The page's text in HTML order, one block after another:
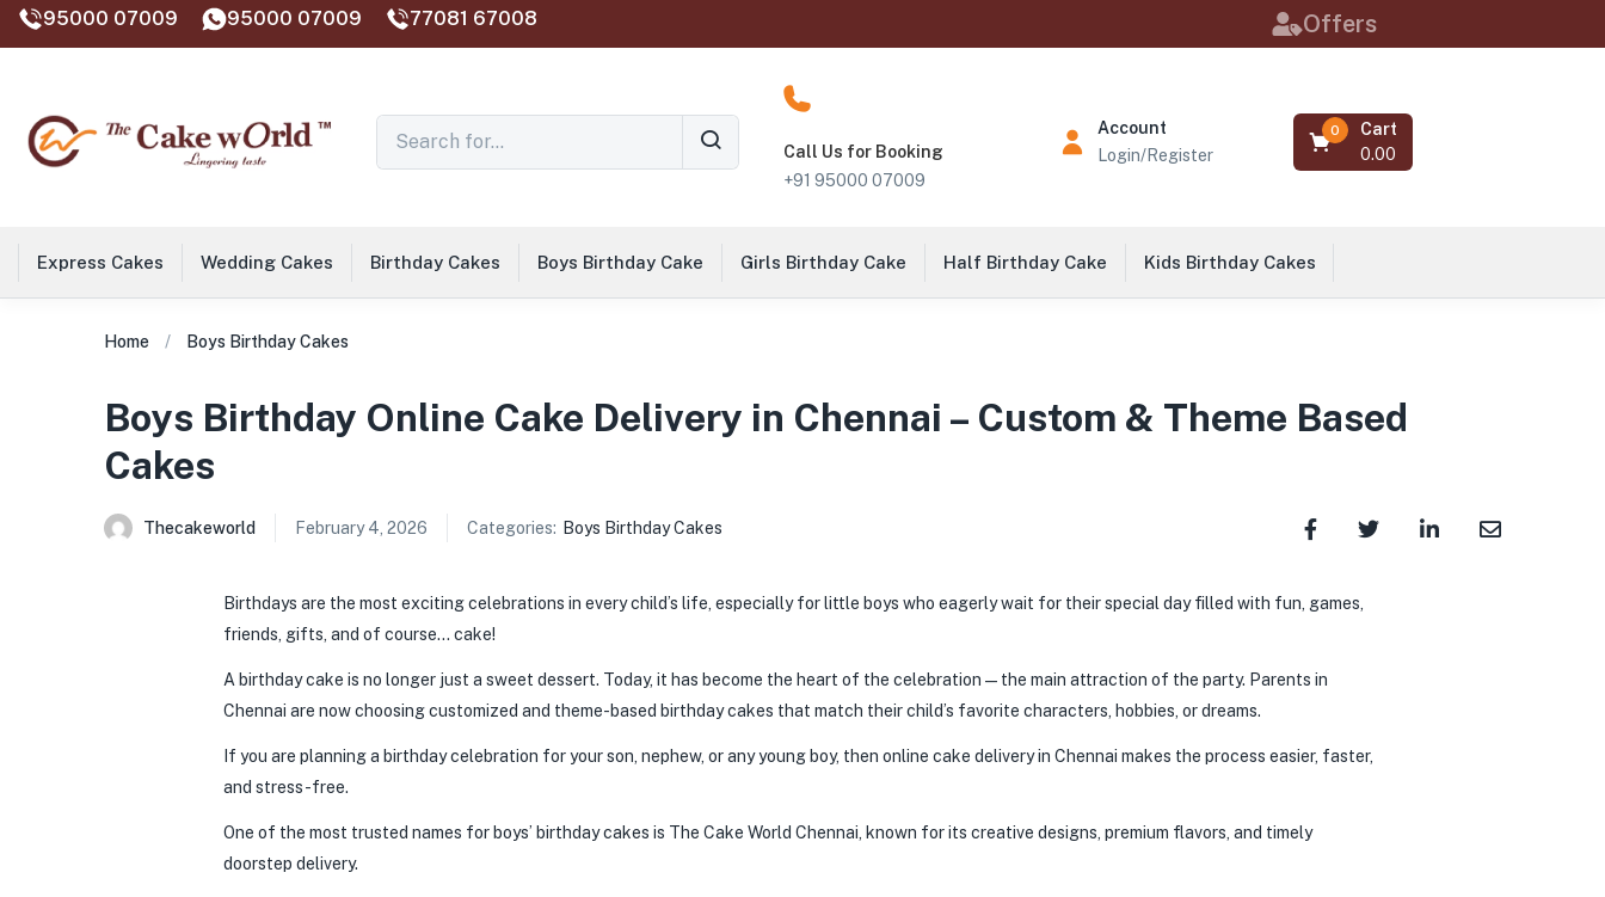
95000 07009 95000 07009 77081 67008‬ Offers
Call Us for Booking
+91 95000 07009
Account
Login/Register
Cart
0
0.00
Express Cakes Wedding Cakes Birthday Cakes Boys Birthday Cake Girls Birthday Cake Half Birthday Cake Kids Birthday Cakes
Home Boys Birthday Cakes
Boys Birthday Online Cake Delivery in Chennai – Custom & Theme Based
Cakes
Thecakeworld February 4, 2026 Categories: Boys Birthday Cakes
Birthdays are the most exciting celebrations in every child’s life, especially for little boys who eagerly wait for their special day filled with fun, games,
friends, gifts, and of course… cake!
A birthday cake is no longer just a sweet dessert. Today, it has become the heart of the celebration — the main attraction of the party. Parents in
Chennai are now choosing customized and theme-based birthday cakes that match their child’s favorite characters, hobbies, or dreams.
If you are planning a birthday celebration for your son, nephew, or any young boy, then online cake delivery in Chennai makes the process easier, faster,
and stress-free.
One of the most trusted names for boys’ birthday cakes is The Cake World Chennai, known for its creative designs, premium flavors, and timely
doorstep delivery.